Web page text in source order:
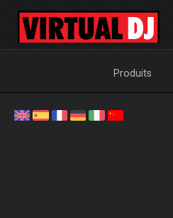
Produits